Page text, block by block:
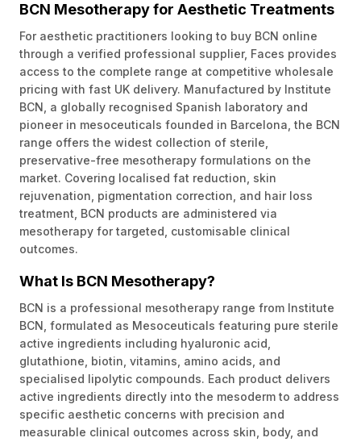
BCN Mesotherapy for Aesthetic Treatments
For aesthetic practitioners looking to buy BCN online
through a verified professional supplier, Faces provides
access to the complete range at competitive wholesale
pricing with fast UK delivery. Manufactured by Institute
BCN, a globally recognised Spanish laboratory and
pioneer in mesoceuticals founded in Barcelona, the BCN
range offers the widest collection of sterile,
preservative-free mesotherapy formulations on the
market. Covering localised fat reduction, skin
rejuvenation, pigmentation correction, and hair loss
treatment, BCN products are administered via
mesotherapy for targeted, customisable clinical
outcomes.
What Is BCN Mesotherapy?
BCN is a professional mesotherapy range from Institute
BCN, formulated as Mesoceuticals featuring pure sterile
active ingredients including hyaluronic acid,
glutathione, biotin, vitamins, amino acids, and
specialised lipolytic compounds. Each product delivers
active ingredients directly into the mesoderm to address
specific aesthetic concerns with precision and
measurable clinical outcomes across skin, body, and